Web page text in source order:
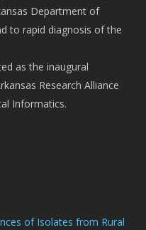
Department of
to rapid diagnosis of the
as the inaugural
Research Alliance
Informatics.
of Isolates from Rural